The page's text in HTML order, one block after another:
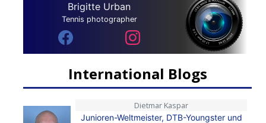
Brigitte Urban
Tennis photographer
International Blogs
Dietmar Kaspar
Junioren-Weltmeister, DTB-Youngster und